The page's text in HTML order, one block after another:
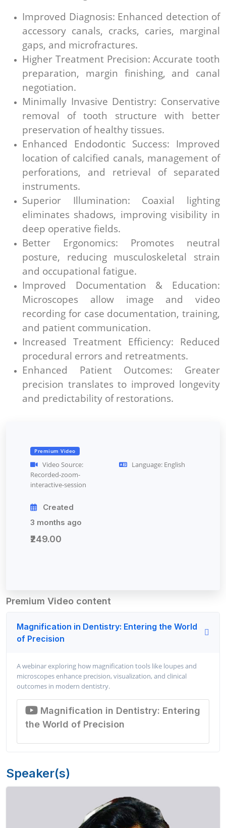
Improved Diagnosis: Enhanced detection of
accessory canals, cracks, caries, marginal
gaps, and microfractures.
Higher Treatment Precision: Accurate tooth
preparation, margin finishing, and canal
negotiation.
Minimally Invasive Dentistry: Conservative
removal of tooth structure with better
preservation of healthy tissues.
Enhanced Endodontic Success: Improved
location of calcified canals, management of
perforations, and retrieval of separated
instruments.
Superior Illumination: Coaxial lighting
eliminates shadows, improving visibility in
deep operative fields.
Better Ergonomics: Promotes neutral
posture, reducing musculoskeletal strain
and occupational fatigue.
Improved Documentation & Education:
Microscopes allow image and video
recording for case documentation, training,
and patient communication.
Increased Treatment Efficiency: Reduced
procedural errors and retreatments.
Enhanced Patient Outcomes: Greater
precision translates to improved longevity
and predictability of restorations.
Premium Video
Video Source:
Recorded-zoom-
interactive-session
Language: English
Created
3 months ago
₹249.00
Premium Video content
Magnification in Dentistry: Entering the World
of Precision
A webinar exploring how magnification tools like loupes and
microscopes enhance precision, visualization, and clinical
outcomes in modern dentistry.
Magnification in Dentistry: Entering
the World of Precision
Speaker(s)